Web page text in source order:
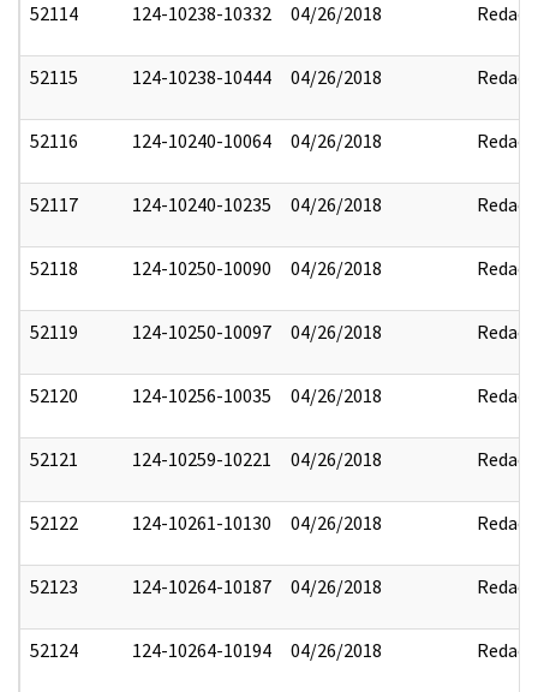
52114 124-10238-10332 04/26/2018 Redact
52115 124-10238-10444 04/26/2018 Redact
52116 124-10240-10064 04/26/2018 Redact
52117 124-10240-10235 04/26/2018 Redact
52118 124-10250-10090 04/26/2018 Redact
52119 124-10250-10097 04/26/2018 Redact
52120 124-10256-10035 04/26/2018 Redact
52121 124-10259-10221 04/26/2018 Redact
52122 124-10261-10130 04/26/2018 Redact
52123 124-10264-10187 04/26/2018 Redact
52124 124-10264-10194 04/26/2018 Redact